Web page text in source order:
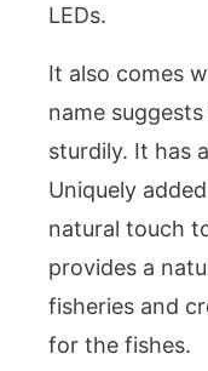
LEDs.
It also comes
name
sturdily. It has
Uniquely
natural touch
provides a
fisheries and
for the fishes.